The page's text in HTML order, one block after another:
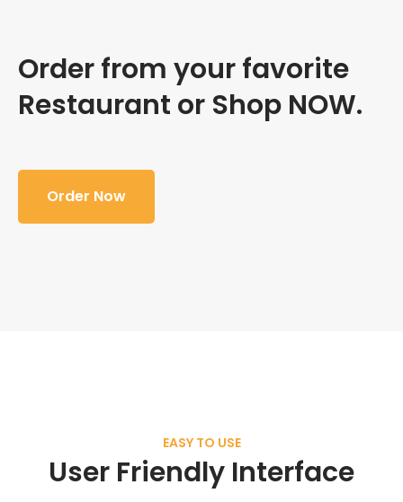
Order from your favorite
Restaurant or Shop NOW.
Order Now
EASY TO USE
User Friendly Interface